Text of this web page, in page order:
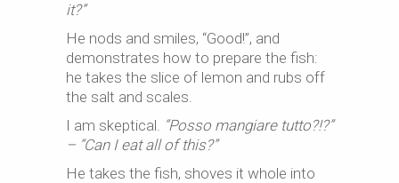
it?”
He nods and smiles, “Good!”, and
demonstrates how to prepare the fish:
he takes the slice of lemon and rubs off
the salt and scales.
I am skeptical. “Posso mangiare tutto?!?”
– “Can I eat all of this?”
He takes the fish, shoves it whole into